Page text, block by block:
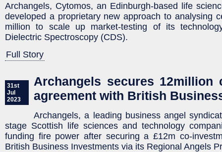
Archangels, Cytomos, an Edinburgh-based life
developed a proprietary new approach to analysing
million to scale up market-testing of its
Dielectric Spectroscopy (CDS).
Full Story
31st
Jul
2023
Archangels secures 12million
agreement with British
Archangels, a leading business angel
stage Scottish life sciences and technology
funding fire power after securing a £12m co-
British Business Investments via its Regional Angels